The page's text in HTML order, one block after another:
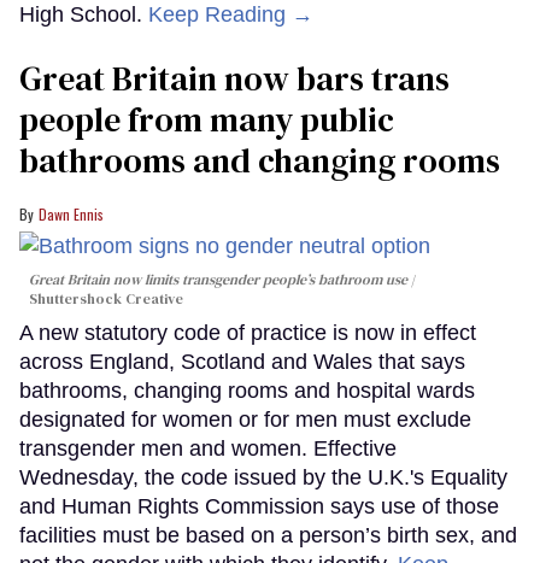
High School. Keep Reading →
Great Britain now bars trans
people from many public
bathrooms and changing rooms
Dawn Ennis
Great Britain now limits transgender people’s bathroom use
Shuttershock Creative
A new statutory code of practice is now in effect
across England, Scotland and Wales that says
bathrooms, changing rooms and hospital wards
designated for women or for men must exclude
transgender men and women. Effective
Wednesday, the code issued by the U.K.'s Equality
and Human Rights Commission says use of those
facilities must be based on a person’s birth sex, and